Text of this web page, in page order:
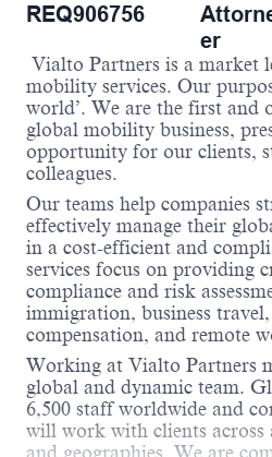
REQ906756
er
Vialto Partners is a market
mobility services. Our
world’. We are the first and
global mobility business,
opportunity for our clients,
colleagues.
Our teams help companies
effectively manage their
in a cost-efficient and
services focus on providing
compliance and risk
immigration, business
compensation, and remote
Working at Vialto Partners
global and dynamic team.
6,500 staff worldwide and
will work with clients across